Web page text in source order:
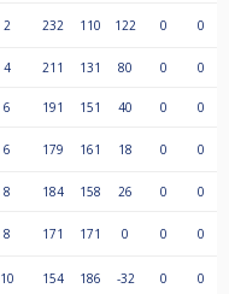
2 232 110 122 0 0
4 211 131 80 0 0
6 191 151 40 0 0
6 179 161 18 0 0
8 184 158 26 0 0
8 171 171 0 0 0
10 154 186 -32 0 0